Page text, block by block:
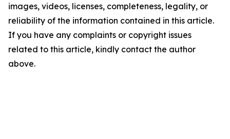
images, videos, licenses, completeness, legality, or
reliability of the information contained in this article.
If you have any complaints or copyright issues
related to this article, kindly contact the author
above.